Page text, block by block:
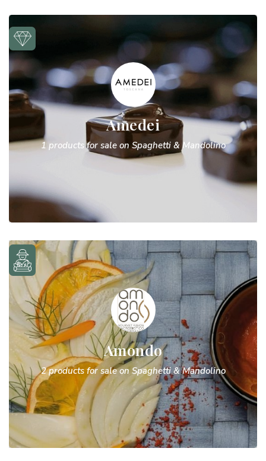
Amedei
1 products for sale on Spaghetti & Mandolino
Amondo
2 products for sale on Spaghetti & Mandolino